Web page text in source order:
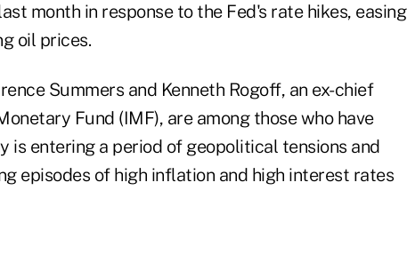
month in response to the Fed's rate hikes, easing
oil prices.
Summers and Kenneth Rogoff, an ex-chief
Fund (IMF), are among those who have
is entering a period of geopolitical tensions and
episodes of high inflation and high interest rates